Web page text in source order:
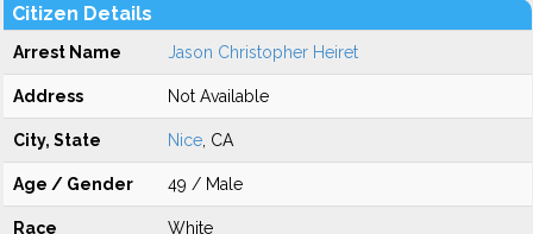
Citizen Details
Arrest Name Jason Christopher Heiret
Address Not Available
City, State Nice , CA
Age / Gender 49 / Male
Race White